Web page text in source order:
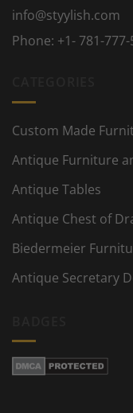
info@styylish.com
Phone: +1- 781-
Custom Made
Antique Furniture
Antique Tables
Antique Chest of
Biedermeier
Antique Secretary